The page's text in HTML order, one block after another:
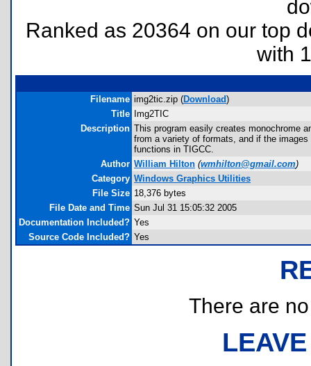
Ranked as 20364 on our top
with
Filename img2tic.zip (Download)
Title
Img2TIC
Description This program easily creates monochrome
from a variety of formats, and if the
functions in TIGCC.
Author William Hilton (wmhilton@gmail.com)
Category Windows Graphics Utilities
File Size 18,376 bytes
File Date and Time Sun Jul 31 15:05:32 2005
Documentation Included? Yes
Source Code Included? Yes
There are